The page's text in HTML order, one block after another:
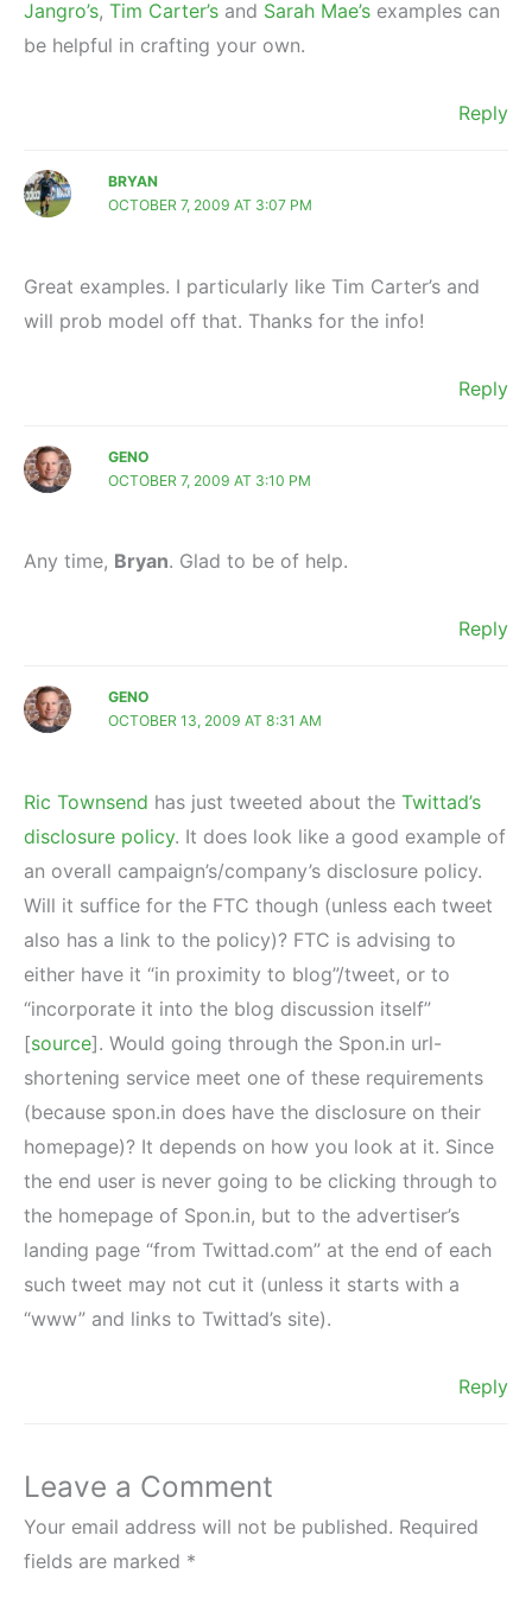
Jangro’s, Tim Carter’s and Sarah Mae’s examples can
be helpful in crafting your own.
Reply
BRYAN
OCTOBER 7, 2009 AT 3:07 PM
Great examples. I particularly like Tim Carter’s and
will prob model off that. Thanks for the info!
Reply
GENO
OCTOBER 7, 2009 AT 3:10 PM
Any time, Bryan. Glad to be of help.
Reply
GENO
OCTOBER 13, 2009 AT 8:31 AM
Ric Townsend has just tweeted about the Twittad’s
disclosure policy. It does look like a good example of
an overall campaign’s/company’s disclosure policy.
Will it suffice for the FTC though (unless each tweet
also has a link to the policy)? FTC is advising to
either have it “in proximity to blog”/tweet, or to
“incorporate it into the blog discussion itself”
[source]. Would going through the Spon.in url-
shortening service meet one of these requirements
(because spon.in does have the disclosure on their
homepage)? It depends on how you look at it. Since
the end user is never going to be clicking through to
the homepage of Spon.in, but to the advertiser’s
landing page “from Twittad.com” at the end of each
such tweet may not cut it (unless it starts with a
“www” and links to Twittad’s site).
Reply
Leave a Comment
Your email address will not be published. Required
fields are marked *